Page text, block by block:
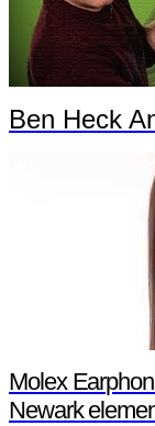
Ben Heck
Molex
Newark